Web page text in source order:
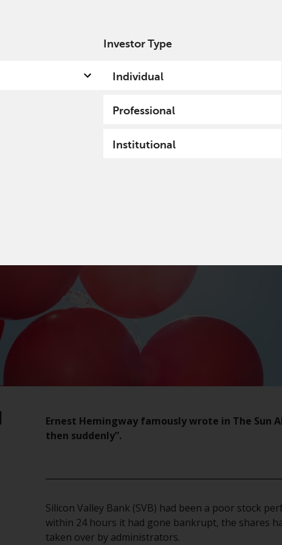
Investor Type
Individual
Professional
Institutional
Ernest Hemingway famously wrote in The Sun
then suddenly”.
Silicon Valley Bank (SVB) had been a poor stock
within 24 hours it had gone bankrupt, the shares
taken over by administrators.